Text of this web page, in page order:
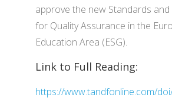
approve the new Standards and
for Quality Assurance in the
Education Area (ESG).
Link to Full Reading:
https://www.tandfonline.com/